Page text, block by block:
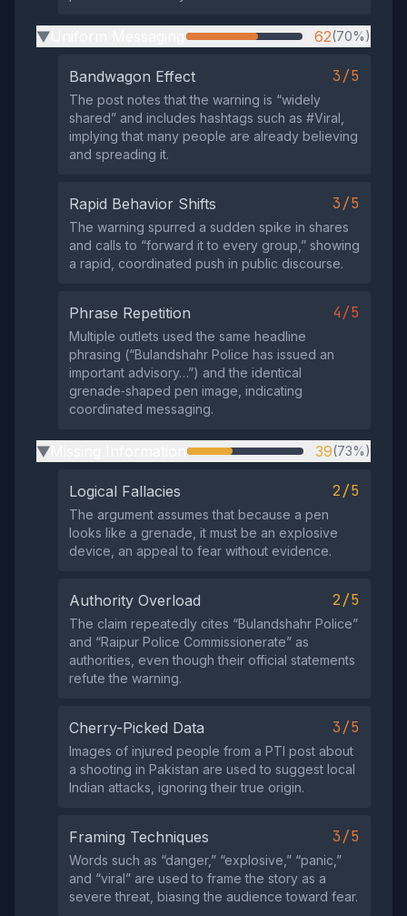
▶ 62(70%)
Bandwagon Effect 3/5
The post notes that the warning is “widely
shared” and includes hashtags such as #Viral,
implying that many people are already believing
and spreading it.
Rapid Behavior Shifts 3/5
The warning spurred a sudden spike in shares
and calls to “forward it to every group,” showing
a rapid, coordinated push in public discourse.
Phrase Repetition 4/5
Multiple outlets used the same headline
phrasing (“Bulandshahr Police has issued an
important advisory…”) and the identical
grenade‑shaped pen image, indicating
coordinated messaging.
▶ 39(73%)
Logical Fallacies 2/5
The argument assumes that because a pen
looks like a grenade, it must be an explosive
device, an appeal to fear without evidence.
Authority Overload 2/5
The claim repeatedly cites “Bulandshahr Police”
and “Raipur Police Commissionerate” as
authorities, even though their official statements
refute the warning.
Cherry-Picked Data 3/5
Images of injured people from a PTI post about
a shooting in Pakistan are used to suggest local
Indian attacks, ignoring their true origin.
Framing Techniques 3/5
Words such as “danger,” “explosive,” “panic,”
and “viral” are used to frame the story as a
severe threat, biasing the audience toward fear.